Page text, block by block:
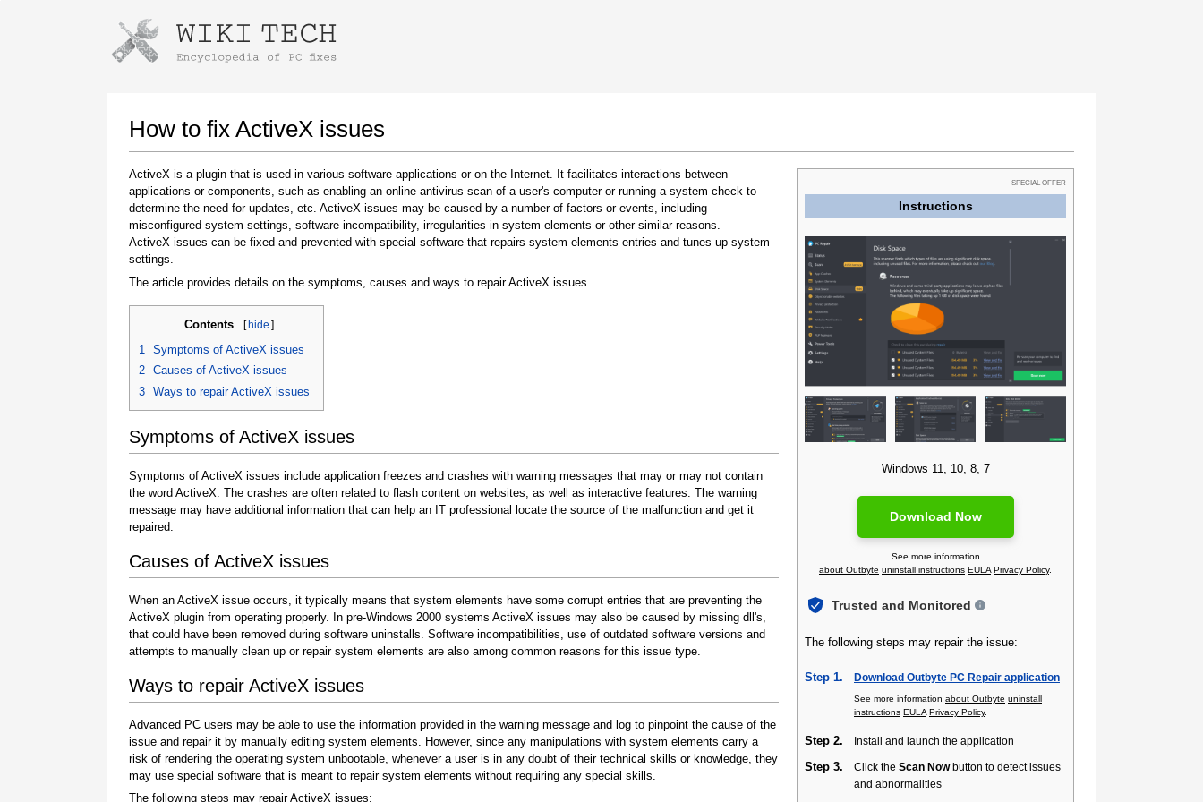
How to fix ActiveX issues
SPECIAL OFFER
Instructions
Windows 11, 10, 8, 7
Download Now
See more information
about Outbyte uninstall instructions EULA Privacy Policy.
Trusted and Monitored
The following steps may repair the issue:
Step 1. Download Outbyte PC Repair application
See more information about Outbyte uninstall
instructions EULA Privacy Policy.
Step 2. Install and launch the application
Step 3. Click the Scan Nowbutton to detect issues
and abnormalities
ActiveX is a plugin that is used in various software applications or on the Internet. It facilitates interactions between
applications or components, such as enabling an online antivirus scan of a user's computer or running a system check to
determine the need for updates, etc. ActiveX issues may be caused by a number of factors or events, including
misconfigured system settings, software incompatibility, irregularities in system elements or other similar reasons.
ActiveX issues can be fixed and prevented with special software that repairs system elements entries and tunes up system
settings.
The article provides details on the symptoms, causes and ways to repair ActiveX issues.
Contents [hide ]
1 Symptoms of ActiveX issues
2 Causes of ActiveX issues
3 Ways to repair ActiveX issues
Symptoms of ActiveX issues
Symptoms of ActiveX issues include application freezes and crashes with warning messages that may or may not contain
the word ActiveX. The crashes are often related to flash content on websites, as well as interactive features. The warning
message may have additional information that can help an IT professional locate the source of the malfunction and get it
repaired.
Causes of ActiveX issues
When an ActiveX issue occurs, it typically means that system elements have some corrupt entries that are preventing the
ActiveX plugin from operating properly. In pre-Windows 2000 systems ActiveX issues may also be caused by missing dll's,
that could have been removed during software uninstalls. Software incompatibilities, use of outdated software versions and
attempts to manually clean up or repair system elements are also among common reasons for this issue type.
Ways to repair ActiveX issues
Advanced PC users may be able to use the information provided in the warning message and log to pinpoint the cause of the
issue and repair it by manually editing system elements. However, since any manipulations with system elements carry a
risk of rendering the operating system unbootable, whenever a user is in any doubt of their technical skills or knowledge, they
may use special software that is meant to repair system elements without requiring any special skills.
The following steps may repair ActiveX issues:
Instructions for downloading using Google Chrome